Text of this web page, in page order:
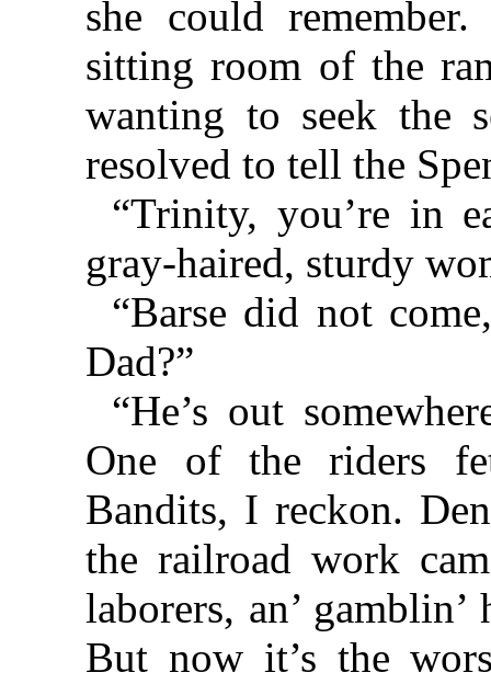
she could
sitting room of the
wanting to seek the
resolved to tell the
“Trinity, you’re in
gray-haired, sturdy
“Barse did not
Dad?”
“He’s out
One of the riders
Bandits, I reckon.
the railroad work
laborers, an’ gamblin’
But now it’s the